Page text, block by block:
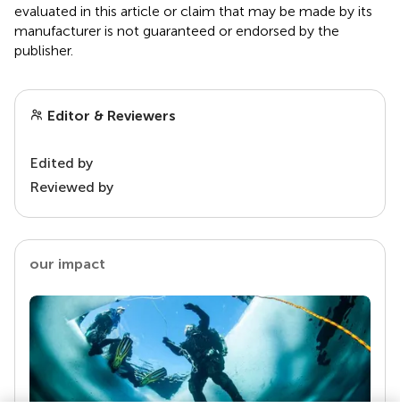
evaluated in this article or claim that may be made by its
manufacturer is not guaranteed or endorsed by the
publisher.
Editor & Reviewers
Edited by
Reviewed by
our impact